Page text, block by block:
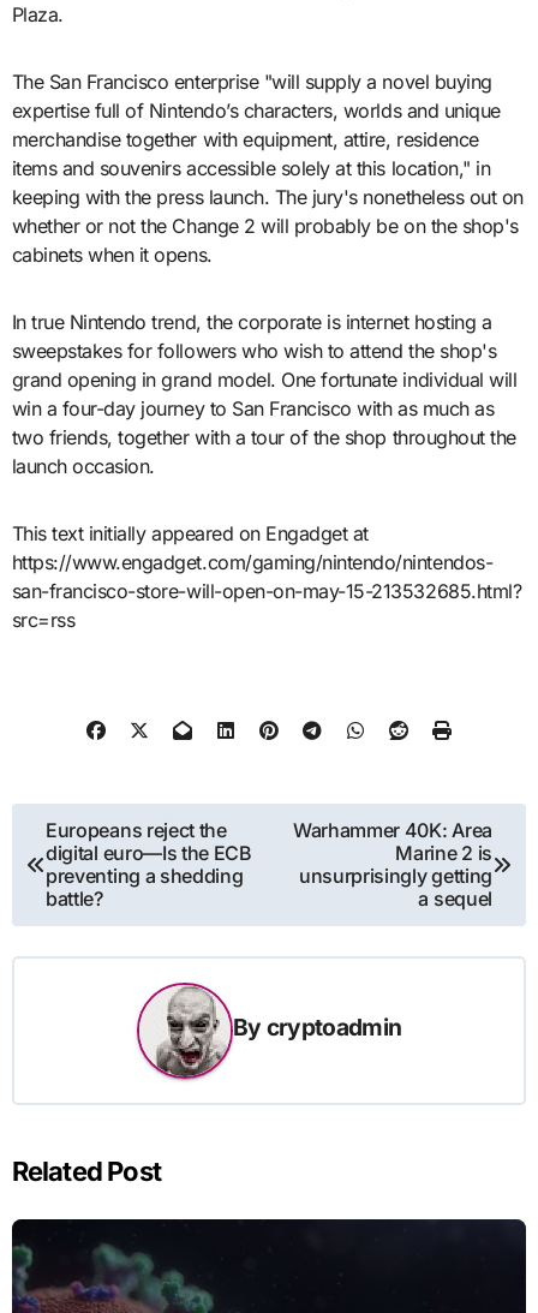
Plaza.
The San Francisco enterprise "will supply a novel buying
expertise full of Nintendo’s characters, worlds and unique
merchandise together with equipment, attire, residence
items and souvenirs accessible solely at this location," in
keeping with the press launch. The jury's nonetheless out on
whether or not the Change 2 will probably be on the shop's
cabinets when it opens.
In true Nintendo trend, the corporate is internet hosting a
sweepstakes for followers who wish to attend the shop's
grand opening in grand model. One fortunate individual will
win a four-day journey to San Francisco with as much as
two friends, together with a tour of the shop throughout the
launch occasion.
This text initially appeared on Engadget at
https://www.engadget.com/gaming/nintendo/nintendos-
san-francisco-store-will-open-on-may-15-213532685.html?
src=rss
Post
navigation
Europeans reject the
digital euro—Is the ECB
preventing a shedding
battle?
Warhammer 40K: Area
Marine 2 is
unsurprisingly getting
a sequel
By cryptoadmin
Related Post